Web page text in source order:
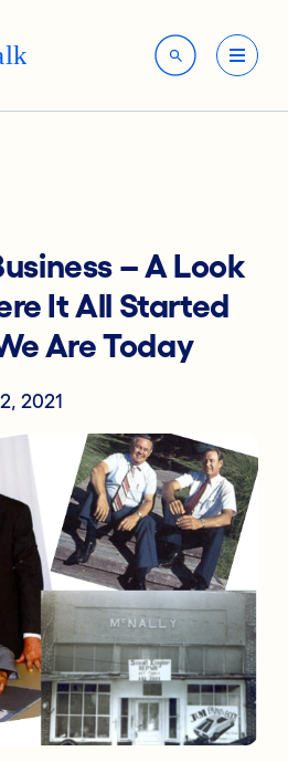
– A Look
It All Started
Are Today
2021